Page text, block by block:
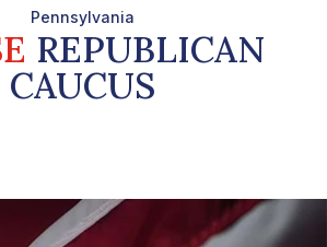
Pennsylvania
REPUBLICAN
CAUCUS